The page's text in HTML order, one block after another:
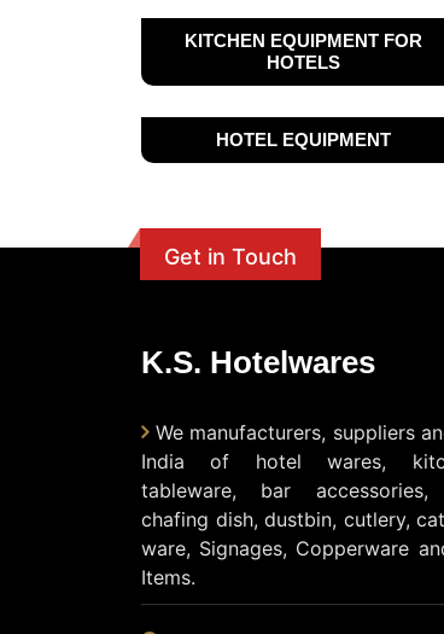
KITCHEN EQUIPMENT FOR
HOTELS
HOTEL EQUIPMENT
Get in Touch
K.S. Hotelwares
We manufacturers, suppliers
India of hotel wares,
tableware, bar accessories,
chafing dish, dustbin, cutlery,
ware, Signages, Copperware
Items.